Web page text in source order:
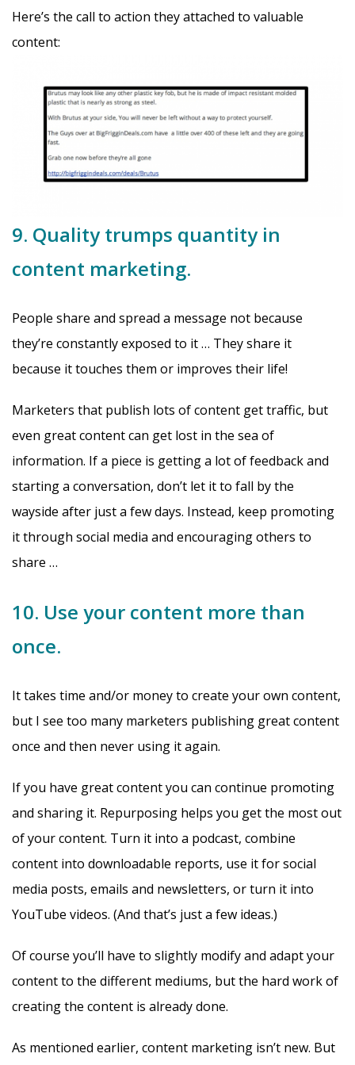
Here’s the call to action they attached to valuable
content:
9. Quality trumps quantity in
content marketing.
People share and spread a message not because
they’re constantly exposed to it … They share it
because it touches them or improves their life!
Marketers that publish lots of content get traffic, but
even great content can get lost in the sea of
information. If a piece is getting a lot of feedback and
starting a conversation, don’t let it to fall by the
wayside after just a few days. Instead, keep promoting
it through social media and encouraging others to
share …
10. Use your content more than
once.
It takes time and/or money to create your own content,
but I see too many marketers publishing great content
once and then never using it again.
If you have great content you can continue promoting
and sharing it. Repurposing helps you get the most out
of your content. Turn it into a podcast, combine
content into downloadable reports, use it for social
media posts, emails and newsletters, or turn it into
YouTube videos. (And that’s just a few ideas.)
Of course you’ll have to slightly modify and adapt your
content to the different mediums, but the hard work of
creating the content is already done.
As mentioned earlier, content marketing isn’t new. But